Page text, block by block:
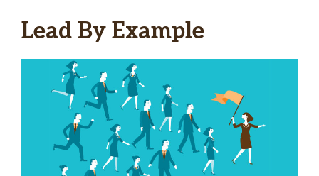
Lead By Example